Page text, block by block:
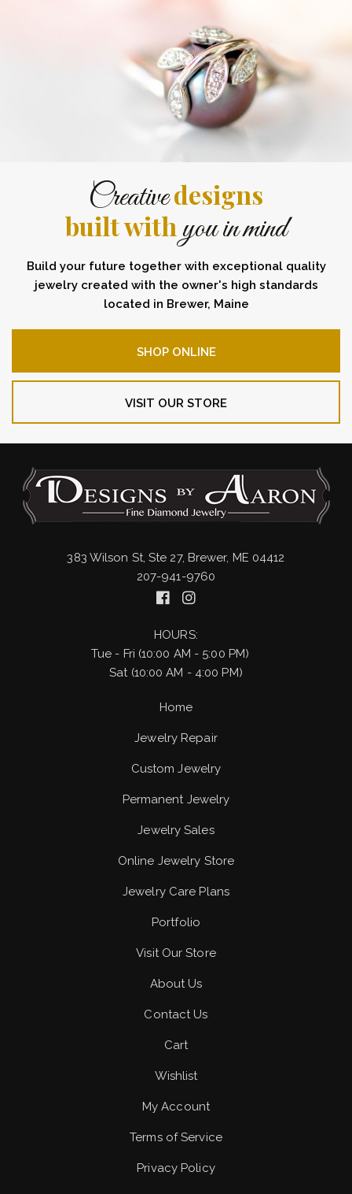
Creativedesigns
built withyou in mind
Build your future together with exceptional quality
jewelry created with the owner's high standards
located in Brewer, Maine
SHOP ONLINE
VISIT OUR STORE
383 Wilson St, Ste 27, Brewer, ME 04412
207-941-9760
HOURS:
Tue - Fri (10:00 AM - 5:00 PM)
Sat (10:00 AM - 4:00 PM)
Home
Jewelry Repair
Custom Jewelry
Permanent Jewelry
Jewelry Sales
Online Jewelry Store
Jewelry Care Plans
Portfolio
Visit Our Store
About Us
Contact Us
Cart
Wishlist
My Account
Terms of Service
Privacy Policy